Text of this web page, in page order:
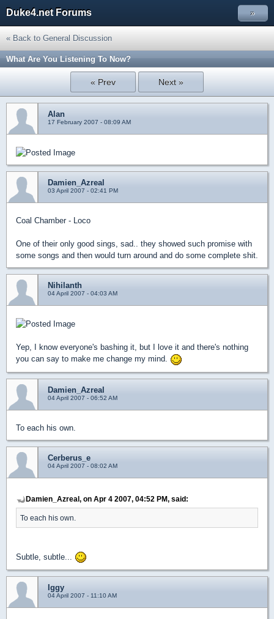
Duke4.net Forums »
« Back to General Discussion
What Are You Listening To Now?
« Prev Next »
Alan
17 February 2007 - 08:09 AM
Damien_Azreal
03 April 2007 - 02:41 PM
Coal Chamber - Loco
One of their only good sings, sad.. they showed such promise with
some songs and then would turn around and do some complete shit.
Nihilanth
04 April 2007 - 04:03 AM
Yep, I know everyone's bashing it, but I love it and there's nothing
you can say to make me change my mind.
Damien_Azreal
04 April 2007 - 06:52 AM
To each his own.
Cerberus_e
04 April 2007 - 08:02 AM
Damien_Azreal, on Apr 4 2007, 04:52 PM, said:
To each his own.
Subtle, subtle...
Iggy
04 April 2007 - 11:10 AM